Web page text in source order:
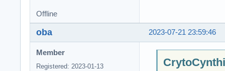
Offline
2023-07-21 23:59:46
oba
Member
Registered: 2023-01-13